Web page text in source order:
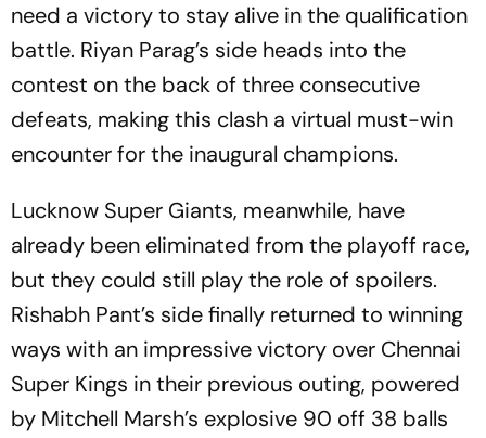
need a victory to stay alive in the qualification
battle. Riyan Parag’s side heads into the
contest on the back of three consecutive
defeats, making this clash a virtual must-win
encounter for the inaugural champions.
Lucknow Super Giants, meanwhile, have
already been eliminated from the playoff race,
but they could still play the role of spoilers.
Rishabh Pant’s side finally returned to winning
ways with an impressive victory over Chennai
Super Kings in their previous outing, powered
by Mitchell Marsh’s explosive 90 off 38 balls